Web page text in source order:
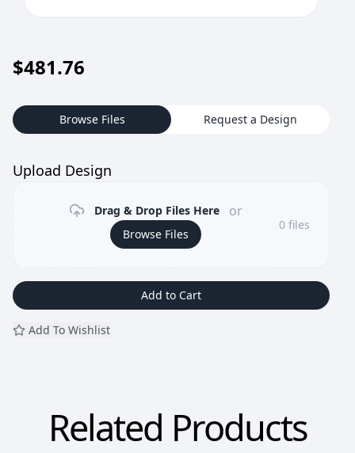
$481.76
Browse Files Request a Design
Upload Design
Drag & Drop Files Here or
Browse Files
0 files
Add to Cart
Add To Wishlist
Related Products